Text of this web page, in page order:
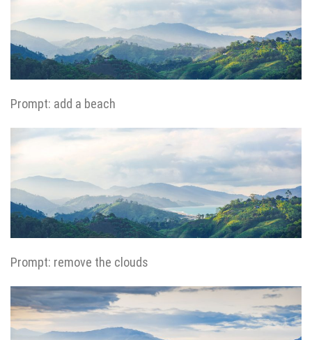
Prompt: add a beach
Prompt: remove the clouds